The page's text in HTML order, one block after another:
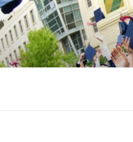
Skip
to
content